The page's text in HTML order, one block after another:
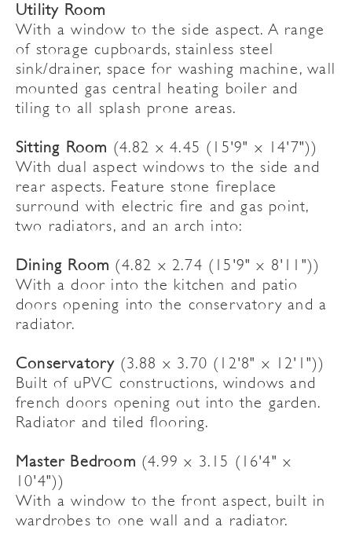
Utility Room
With a window to the side aspect. A range
of storage cupboards, stainless steel
sink/drainer, space for washing machine, wall
mounted gas central heating boiler and
tiling to all splash prone areas.
Sitting Room (4.82 x 4.45 (15'9" x 14'7"))
With dual aspect windows to the side and
rear aspects. Feature stone fireplace
surround with electric fire and gas point,
two radiators, and an arch into:
Dining Room (4.82 x 2.74 (15'9" x 8'11"))
With a door into the kitchen and patio
doors opening into the conservatory and a
radiator.
Conservatory(3.88 x 3.70 (12'8" x 12'1"))
Built of uPVC constructions, windows and
french doors opening out into the garden.
Radiator and tiled flooring.
Master Bedroom (4.99 x 3.15 (16'4" x
10'4"))
With a window to the front aspect, built in
wardrobes to one wall and a radiator.